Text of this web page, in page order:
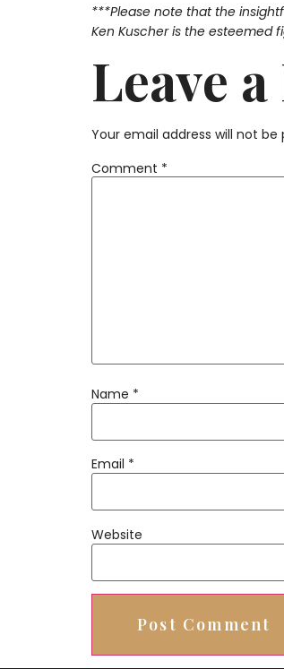
***Please note that the
Ken Kuscher is the esteemed
Leave
Your email address will not be
Comment *
Name *
Email *
Website